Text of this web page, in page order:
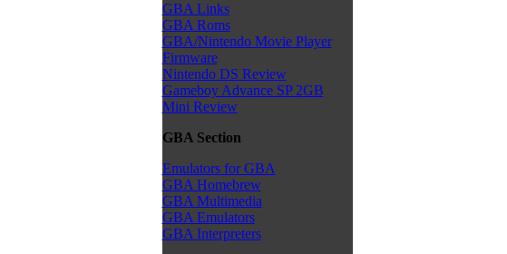
GBA Links
GBA Roms
GBA/Nintendo Movie Player
Firmware
Nintendo DS Review
Gameboy Advance SP 2GB
Mini Review
GBA Section
Emulators for GBA
GBA Homebrew
GBA Multimedia
GBA Emulators
GBA Interpreters